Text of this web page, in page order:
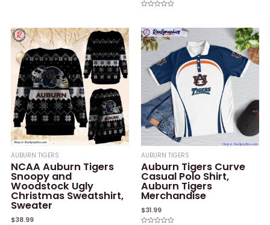
5
of
5
AUBURN TIGERS
NCAA Auburn Tigers
Snoopy and
Woodstock Ugly
Christmas Sweatshirt,
Sweater
$38.99
AUBURN TIGERS
Auburn Tigers Curve
Casual Polo Shirt,
Auburn Tigers
Merchandise
$31.99